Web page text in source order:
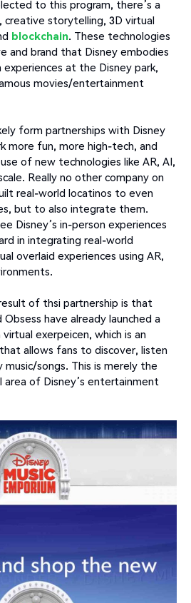
to this program, there’s a
creative storytelling, 3D virtual
blockchain. These technologies
and brand that Disney embodies
at the Disney park,
movies/entertainment
form partnerships with Disney
more fun, more high-tech, and
of new technologies like AR, AI,
Really no other company on
real-world locatinos to even
but to also integrate them.
Disney’s in-person experiences
in integrating real-world
overlaid experiences using AR,
of thsi partnership is that
Obsess have already launched a
exerpeicen, which is an
allows fans to discover, listen
music/songs. This is merely the
area of Disney’s entertainment